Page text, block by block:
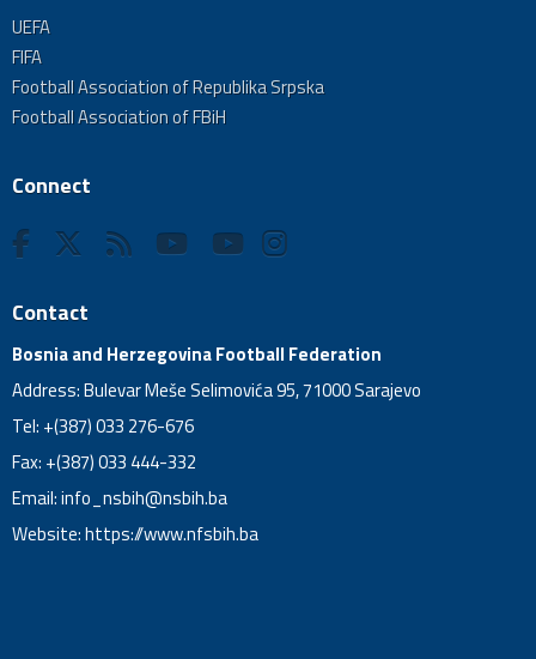
UEFA
FIFA
Football Association of Republika Srpska
Football Association of FBiH
Connect
Contact
Bosnia and Herzegovina Football Federation
Address: Bulevar Meše Selimovića 95, 71000 Sarajevo
Tel: +(387) 033 276-676
Fax: +(387) 033 444-332
Email:info_nsbih@nsbih.ba
Website: https://www.nfsbih.ba